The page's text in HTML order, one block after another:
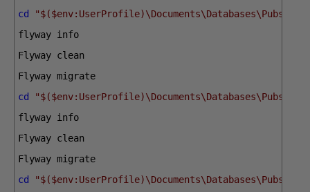
cd
flyway info
Flyway clean
Flyway migrate
cd
flyway info
Flyway clean
Flyway migrate
cd